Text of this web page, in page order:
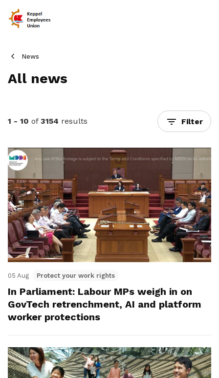
News
All news
1 - 10 of 3154 results Filter
05 Aug Protect your work rights
In Parliament: Labour MPs weigh in on
GovTech retrenchment, AI and platform
worker protections